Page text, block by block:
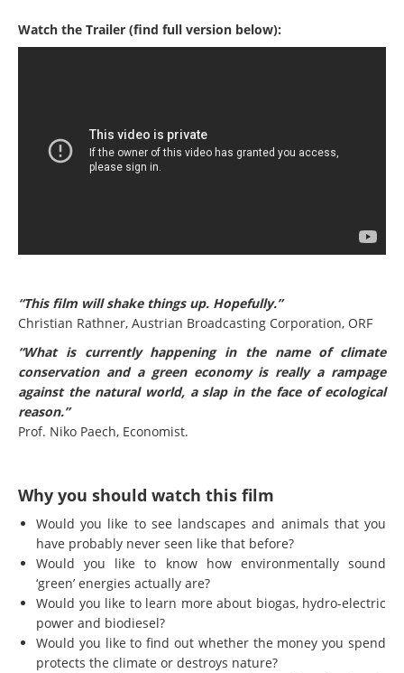
Watch the Trailer (find full version below):
“This film will shake things up. Hopefully.”
Christian Rathner, Austrian Broadcasting Corporation, ORF
“What is currently happening in the name of climate
conservation and a green economy is really a rampage
against the natural world, a slap in the face of ecological
reason.”
Prof. Niko Paech, Economist.
Why you should watch this film
Would you like to see landscapes and animals that you
have probably never seen like that before?
Would you like to know how environmentally sound
‘green’ energies actually are?
Would you like to learn more about biogas, hydro-electric
power and biodiesel?
Would you like to find out whether the money you spend
protects the climate or destroys nature?